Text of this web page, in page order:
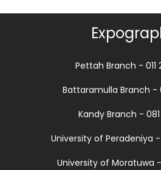
Pettah Branch - 011
Battaramulla Branch -
Kandy Branch - 081
University of Peradeniya
University of Moratuwa -